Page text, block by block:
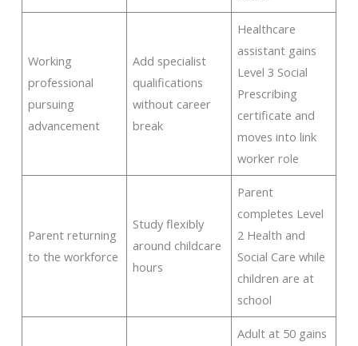
Working
professional
pursuing
advancement
Add specialist
qualifications
without career
break
Healthcare
assistant gains
Level 3 Social
Prescribing
certificate and
moves into link
worker role
Parent returning
to the workforce
Study flexibly
around childcare
hours
Parent
completes Level
2 Health and
Social Care while
children are at
school
Adult at 50 gains